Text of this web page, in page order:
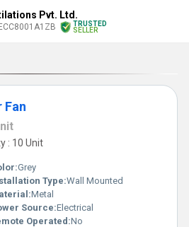
Pvt. Ltd.
TRUSTED
SELLER
Fan
: 10 Unit
Grey
Type:Wall Mounted
Metal
Source:Electrical
Operated:No